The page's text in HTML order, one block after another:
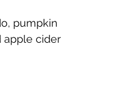
pumpkin
apple cider